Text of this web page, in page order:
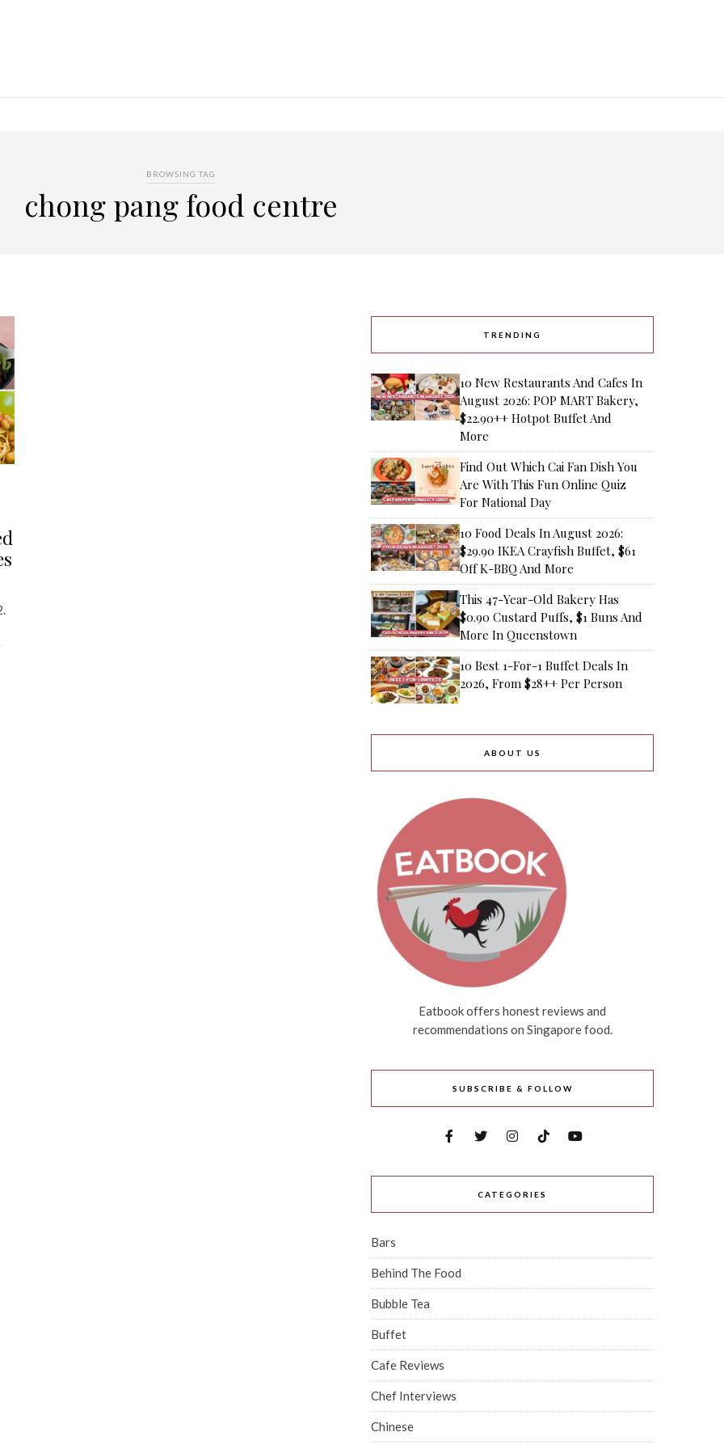
BROWSING TAG
chong pang food centre
TRENDING
10 New Restaurants And Cafes In
August 2026: POP MART Bakery,
$22.90++ Hotpot Buffet And
More
Find Out Which Cai Fan Dish You
Are With This Fun Online Quiz
For National Day
10 Food Deals In August 2026:
$29.90 IKEA Crayfish Buffet, $61
Off K-BBQ And More
This 47-Year-Old Bakery Has
$0.90 Custard Puffs, $1 Buns And
More In Queenstown
10 Best 1-For-1 Buffet Deals In
2026, From $28++ Per Person
ABOUT US
Eatbook offers honest reviews and
recommendations on Singapore food.
SUBSCRIBE & FOLLOW
CATEGORIES
Bars
Behind The Food
Bubble Tea
Buffet
Cafe Reviews
Chef Interviews
Chinese